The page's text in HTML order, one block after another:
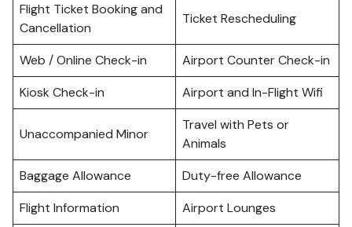
Flight Ticket Booking and
Cancellation
Ticket Rescheduling
Web / Online Check-in
Airport Counter Check-in
Kiosk Check-in
Airport and In-Flight Wifi
Unaccompanied Minor
Travel with Pets or
Animals
Baggage Allowance
Duty-free Allowance
Flight Information
Airport Lounges